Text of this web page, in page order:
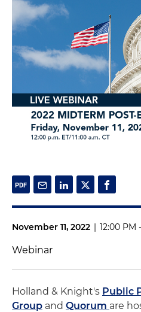
November 11, 2022 | 12:00 PM
Webinar
Holland & Knight's Public
Group and Quorum are